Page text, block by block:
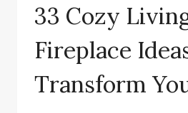
33 Cozy
Fireplace
Transform